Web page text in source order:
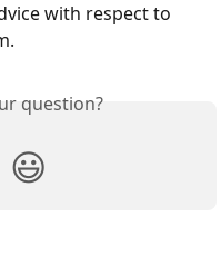
with respect to
question?
😃